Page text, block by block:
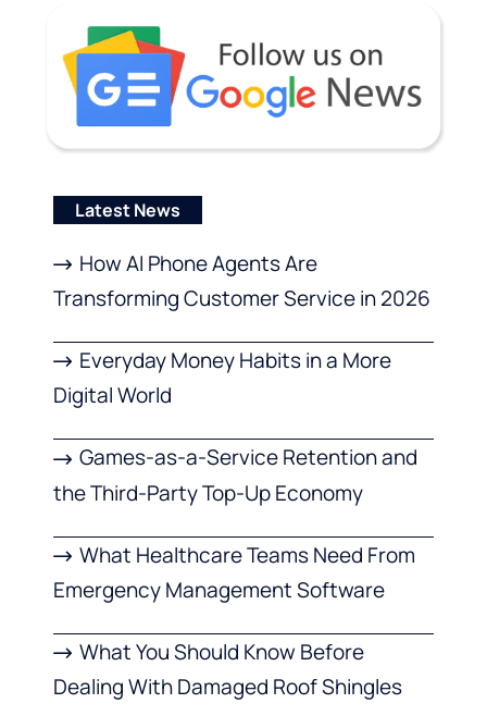
Latest News
How AI Phone Agents Are
Transforming Customer Service in 2026
Everyday Money Habits in a More
Digital World
Games-as-a-Service Retention and
the Third-Party Top-Up Economy
What Healthcare Teams Need From
Emergency Management Software
What You Should Know Before
Dealing With Damaged Roof Shingles